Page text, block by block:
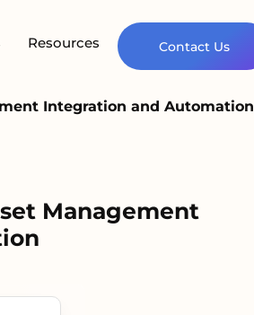
Resources Contact Us
Integration and Automation
Management